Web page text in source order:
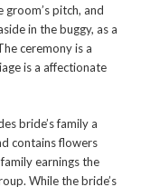
groom’s pitch, and
in the buggy, as a
ceremony is a
is a affectionate
bride’s family a
contains flowers
earnings the
While the bride’s